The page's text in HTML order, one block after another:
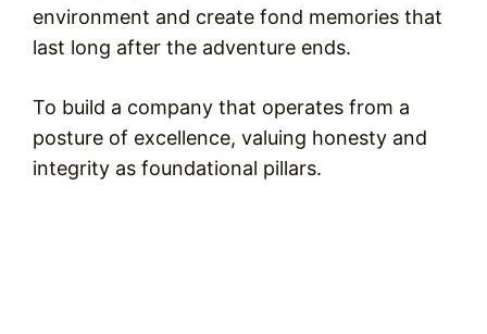
environment and create fond memories that
last long after the adventure ends.
To build a company that operates from a
posture of excellence, valuing honesty and
integrity as foundational pillars.